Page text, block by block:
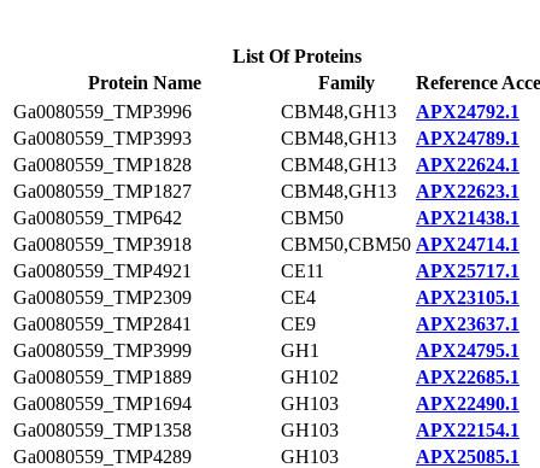
List Of Proteins
Protein Name
Family
Reference
Ga0080559_TMP3996
CBM48,GH13
APX24792.1
Ga0080559_TMP3993
CBM48,GH13
APX24789.1
Ga0080559_TMP1828
CBM48,GH13
APX22624.1
Ga0080559_TMP1827
CBM48,GH13
APX22623.1
Ga0080559_TMP642
CBM50
APX21438.1
Ga0080559_TMP3918
CBM50,CBM50 APX24714.1
Ga0080559_TMP4921
CE11
APX25717.1
Ga0080559_TMP2309
CE4
APX23105.1
Ga0080559_TMP2841
CE9
APX23637.1
Ga0080559_TMP3999
GH1
APX24795.1
Ga0080559_TMP1889
GH102
APX22685.1
Ga0080559_TMP1694
GH103
APX22490.1
Ga0080559_TMP1358
GH103
APX22154.1
Ga0080559_TMP4289
GH103
APX25085.1